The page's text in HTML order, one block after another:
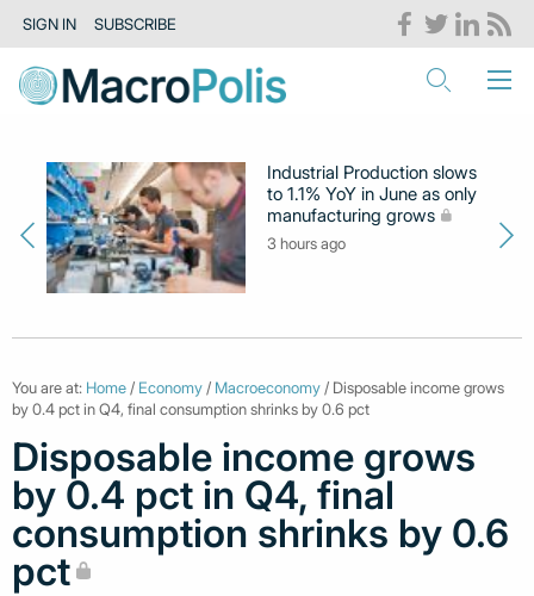
SIGN IN SUBSCRIBE
Industrial Production slows
to 1.1% YoY in June as only
manufacturing grows
3 hours ago
You are at: Home / Economy / Macroeconomy / Disposable income grows
by 0.4 pct in Q4, final consumption shrinks by 0.6 pct
Disposable income grows
by 0.4 pct in Q4, final
consumption shrinks by 0.6
pct